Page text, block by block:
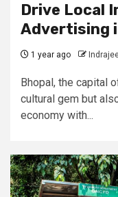
Drive Local
Advertising
1 year ago
Bhopal, the capital
cultural gem but
economy with...